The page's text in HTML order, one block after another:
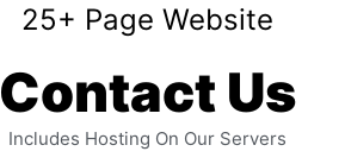
25+ Page Website
Contact Us
Includes Hosting On Our Servers